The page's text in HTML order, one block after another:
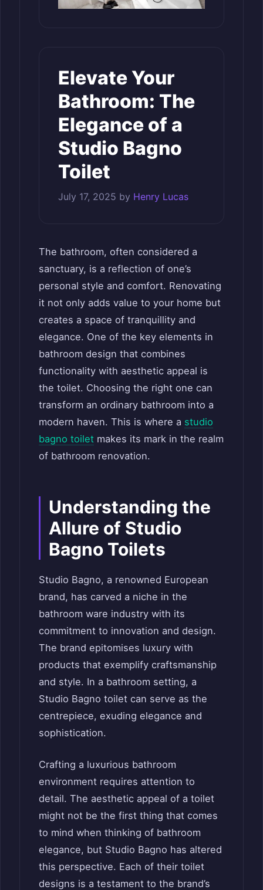
Elevate Your
Bathroom: The
Elegance of a
Studio Bagno
Toilet
July 17, 2025 by Henry Lucas
The bathroom, often considered a
sanctuary, is a reflection of one’s
personal style and comfort. Renovating
it not only adds value to your home but
creates a space of tranquillity and
elegance. One of the key elements in
bathroom design that combines
functionality with aesthetic appeal is
the toilet. Choosing the right one can
transform an ordinary bathroom into a
modern haven. This is where a studio
bagno toilet makes its mark in the realm
of bathroom renovation.
Understanding the
Allure of Studio
Bagno Toilets
Studio Bagno, a renowned European
brand, has carved a niche in the
bathroom ware industry with its
commitment to innovation and design.
The brand epitomises luxury with
products that exemplify craftsmanship
and style. In a bathroom setting, a
Studio Bagno toilet can serve as the
centrepiece, exuding elegance and
sophistication.
Crafting a luxurious bathroom
environment requires attention to
detail. The aesthetic appeal of a toilet
might not be the first thing that comes
to mind when thinking of bathroom
elegance, but Studio Bagno has altered
this perspective. Each of their toilet
designs is a testament to the brand’s